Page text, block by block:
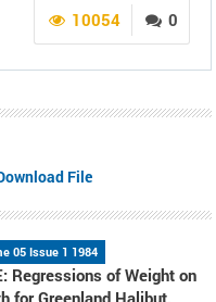
0
10054
File
05 Issue 1 1984
Regressions of Weight on
for Greenland Halibut,